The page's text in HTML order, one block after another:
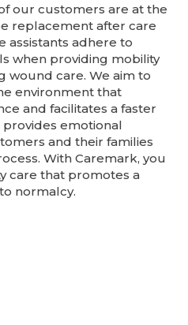
our customers are at the
replacement after care
assistants adhere to
when providing mobility
wound care. We aim to
environment that
and facilitates a faster
emotional
and their families
With Caremark, you
care that promotes a
normalcy.